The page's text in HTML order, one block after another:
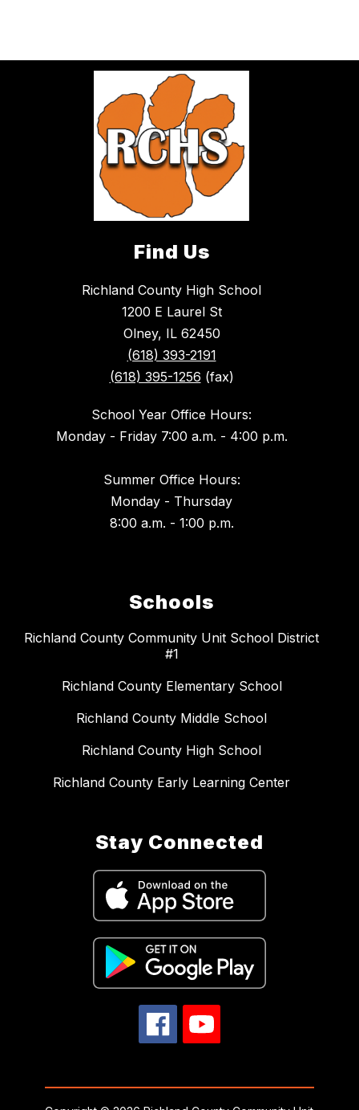
Find Us
Richland County High School
1200 E Laurel St
Olney, IL 62450
(618) 393-2191
(618) 395-1256 (fax)
School Year Office Hours:
Monday - Friday 7:00 a.m. - 4:00 p.m.
Summer Office Hours:
Monday - Thursday
8:00 a.m. - 1:00 p.m.
Schools
Richland County Community Unit School District
#1
Richland County Elementary School
Richland County Middle School
Richland County High School
Richland County Early Learning Center
Stay Connected